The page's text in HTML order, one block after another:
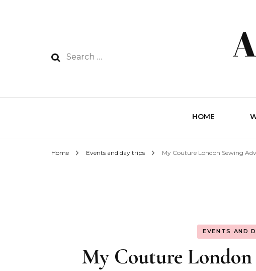
HOME
Home Events and day trips My Couture London Sewing
EVENTS AND
My Couture